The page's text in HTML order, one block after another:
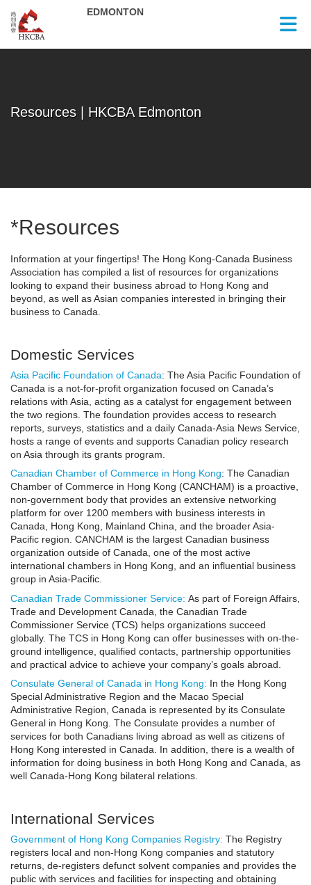
Resources | HKCBA Edmonton
*Resources
Information at your fingertips! The Hong Kong-Canada Business
Association has compiled a list of resources for organizations
looking to expand their business abroad to Hong Kong and
beyond, as well as Asian companies interested in bringing their
business to Canada.
Domestic Services
Asia Pacific Foundation of Canada: The Asia Pacific Foundation of
Canada is a not-for-profit organization focused on Canada’s
relations with Asia, acting as a catalyst for engagement between
the two regions. The foundation provides access to research
reports, surveys, statistics and a daily Canada-Asia News Service,
hosts a range of events and supports Canadian policy research
on Asia through its grants program.
Canadian Chamber of Commerce in Hong Kong: The Canadian
Chamber of Commerce in Hong Kong (CANCHAM) is a proactive,
non-government body that provides an extensive networking
platform for over 1200 members with business interests in
Canada, Hong Kong, Mainland China, and the broader Asia-
Pacific region. CANCHAM is the largest Canadian business
organization outside of Canada, one of the most active
international chambers in Hong Kong, and an influential business
group in Asia-Pacific.
Canadian Trade Commissioner Service: As part of Foreign Affairs,
Trade and Development Canada, the Canadian Trade
Commissioner Service (TCS) helps organizations succeed
globally. The TCS in Hong Kong can offer businesses with on-the-
ground intelligence, qualified contacts, partnership opportunities
and practical advice to achieve your company’s goals abroad.
Consulate General of Canada in Hong Kong: In the Hong Kong
Special Administrative Region and the Macao Special
Administrative Region, Canada is represented by its Consulate
General in Hong Kong. The Consulate provides a number of
services for both Canadians living abroad as well as citizens of
Hong Kong interested in Canada. In addition, there is a wealth of
information for doing business in both Hong Kong and Canada, as
well Canada-Hong Kong bilateral relations.
International Services
Government of Hong Kong Companies Registry: The Registry
registers local and non-Hong Kong companies and statutory
returns, de-registers defunct solvent companies and provides the
public with services and facilities for inspecting and obtaining